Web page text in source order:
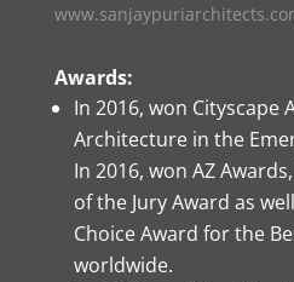
Awards:
In 2016, won Cityscape
Architecture in the
In 2016, won AZ
of the Jury Award as
Choice Award for the
worldwide.